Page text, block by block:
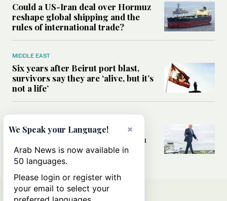
Could a US-Iran deal over Hormuz
reshape global shipping and the
rules of international trade?
MIDDLE EAST
Six years after Beirut port blast,
survivors say they are ‘alive, but it’s
not a life’
Can Trump’s ‘art of the deal’
strategy reshape the conflict with
Iran?
×
We Speak your Language!
Arab News is now available in
50 languages.
Please login or register with
your email to select your